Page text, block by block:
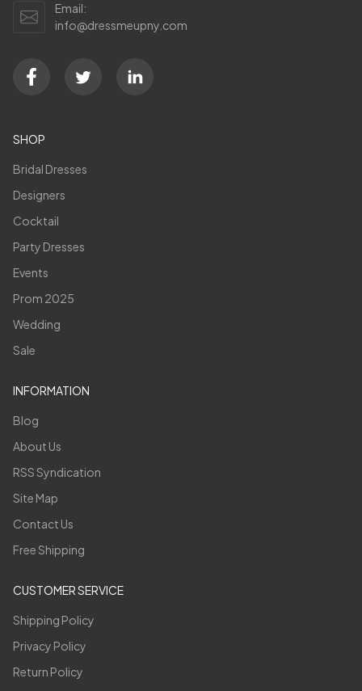
Email:
info@dressmeupny.com
SHOP
Bridal Dresses
Designers
Cocktail
Party Dresses
Events
Prom 2025
Wedding
Sale
INFORMATION
Blog
About Us
RSS Syndication
Site Map
Contact Us
Free Shipping
CUSTOMER SERVICE
Shipping Policy
Privacy Policy
Return Policy